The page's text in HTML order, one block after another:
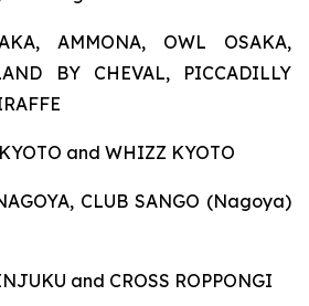
AMMONA, OWL OSAKA,
BY CHEVAL, PICCADILLY
and WHIZZ KYOTO
CLUB SANGO (Nagoya)
and CROSS ROPPONGI